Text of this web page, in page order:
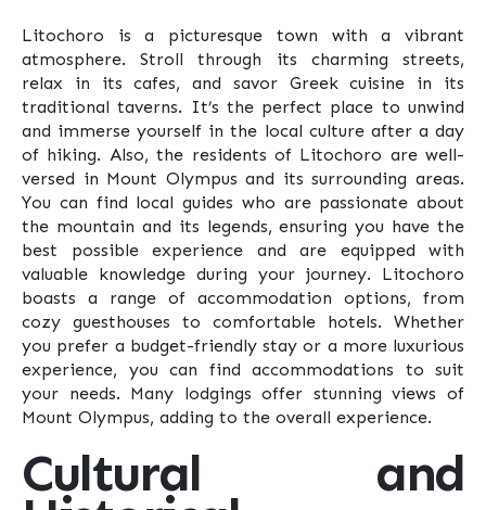
Litochoro is a picturesque town with a vibrant
atmosphere. Stroll through its charming streets,
relax in its cafes, and savor Greek cuisine in its
traditional taverns. It’s the perfect place to unwind
and immerse yourself in the local culture after a day
of hiking. Also, the residents of Litochoro are well-
versed in Mount Olympus and its surrounding areas.
You can find local guides who are passionate about
the mountain and its legends, ensuring you have the
best possible experience and are equipped with
valuable knowledge during your journey. Litochoro
boasts a range of accommodation options, from
cozy guesthouses to comfortable hotels. Whether
you prefer a budget-friendly stay or a more luxurious
experience, you can find accommodations to suit
your needs. Many lodgings offer stunning views of
Mount Olympus, adding to the overall experience.
Cultural and